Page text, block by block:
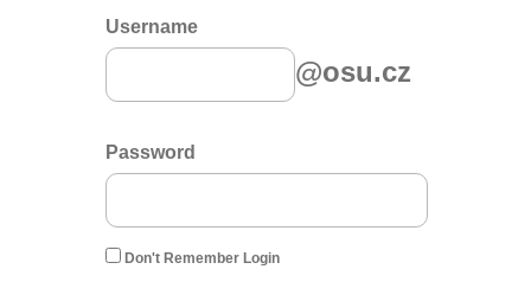
Username
@osu.cz
Password
Don't Remember Login